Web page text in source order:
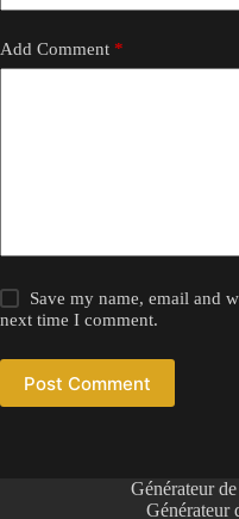
Add Comment *
Save my name, email and
next time I comment.
Post Comment
Générateur
Générateur